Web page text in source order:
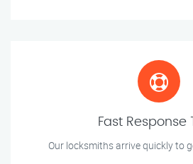
Fast Response
Our locksmiths arrive quickly to